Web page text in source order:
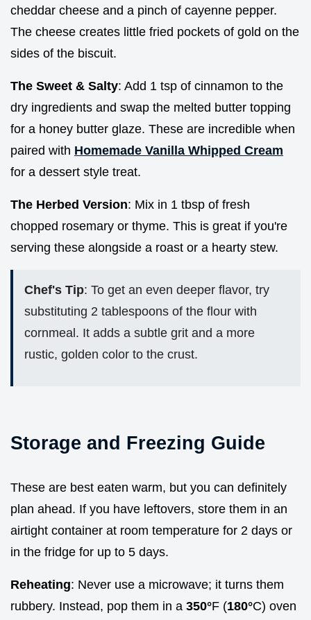
cheddar cheese and a pinch of cayenne pepper.
The cheese creates little fried pockets of gold on the
sides of the biscuit.
The Sweet & Salty: Add 1 tsp of cinnamon to the
dry ingredients and swap the melted butter topping
for a honey butter glaze. These are incredible when
paired with Homemade Vanilla Whipped Cream
for a dessert style treat.
The Herbed Version: Mix in 1 tbsp of fresh
chopped rosemary or thyme. This is great if you're
serving these alongside a roast or a hearty stew.
Chef's Tip: To get an even deeper flavor, try
substituting 2 tablespoons of the flour with
cornmeal. It adds a subtle grit and a more
rustic, golden color to the crust.
Storage and Freezing Guide
These are best eaten warm, but you can definitely
plan ahead. If you have leftovers, store them in an
airtight container at room temperature for 2 days or
in the fridge for up to 5 days.
Reheating: Never use a microwave; it turns them
rubbery. Instead, pop them in a 350°F (180°C) oven